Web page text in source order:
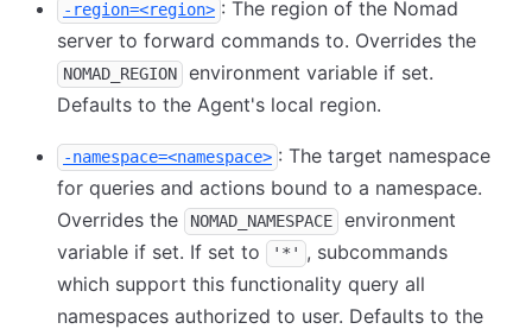
-region=<region> : The region of the Nomad
server to forward commands to. Overrides the
NOMAD_REGION
environment variable if set.
Defaults to the Agent's local region.
-namespace=<namespace> : The target namespace
for queries and actions bound to a namespace.
Overrides the
NOMAD_NAMESPACE
environment
variable if set. If set to
'*' , subcommands
which support this functionality query all
namespaces authorized to user. Defaults to the